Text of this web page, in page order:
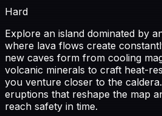
Hard
Explore an island dominated by
where lava flows create
new caves form from cooling
volcanic minerals to craft heat-
you venture closer to the
eruptions that reshape the map
reach safety in time.